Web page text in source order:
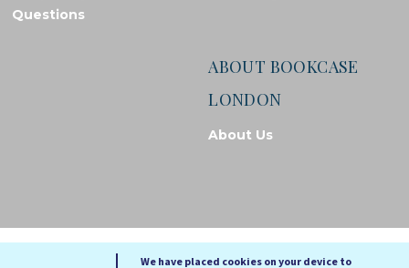
Questions
ABOUT BOOKCASE
LONDON
About Us
© Bookcase London, 2026. Registered in England and Wales
We have placed cookies on your device to